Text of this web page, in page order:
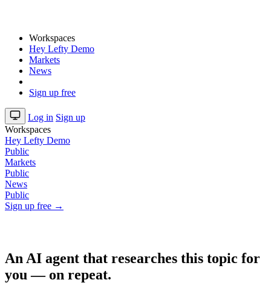
Workspaces
Hey Lefty Demo
Markets
News
Sign up free
Log in Sign up
Workspaces
Hey Lefty Demo
Public
Markets
Public
News
Public
Sign up free →
An AI agent that researches this topic for
you — on repeat.